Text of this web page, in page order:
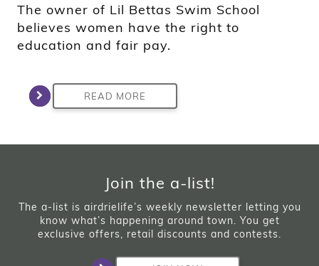
The owner of Lil Bettas Swim School
believes women have the right to
education and fair pay.
READ MORE
Join the a-list!
The a-list is airdrielife’s weekly newsletter letting you
know what’s happening around town. You get
exclusive offers, retail discounts and contests.